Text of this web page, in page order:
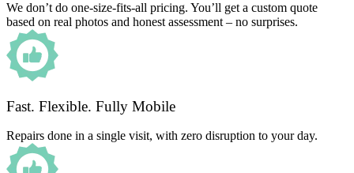
We don’t do one-size-fits-all pricing. You’ll get a custom quote
based on real photos and honest assessment – no surprises.
Fast. Flexible. Fully Mobile
Repairs done in a single visit, with zero disruption to your day.